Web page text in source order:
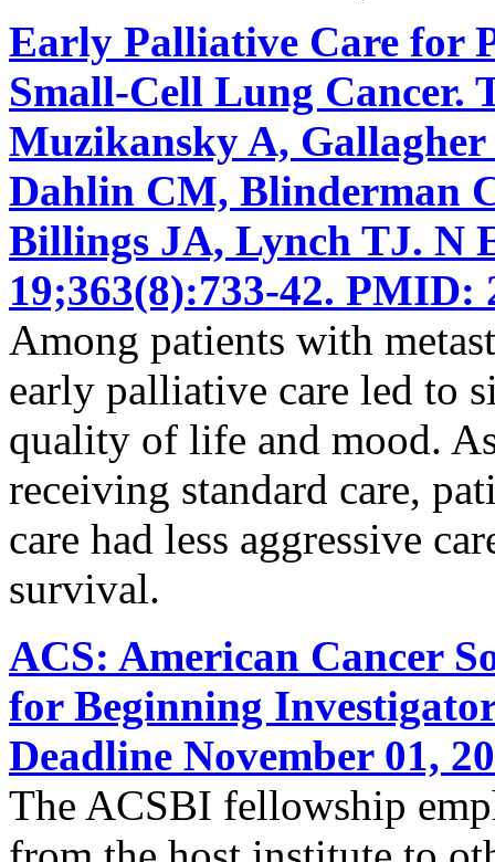
Early Palliative Care for
Small-Cell Lung Cancer.
Muzikansky A, Gallagher
Dahlin CM, Blinderman
Billings JA, Lynch TJ. N
19;363(8):733-42. PMID:
Among patients with
early palliative care led to
quality of life and mood.
receiving standard care,
care had less aggressive
survival.
ACS: American Cancer
for Beginning
Deadline November 01,
The ACSBI fellowship